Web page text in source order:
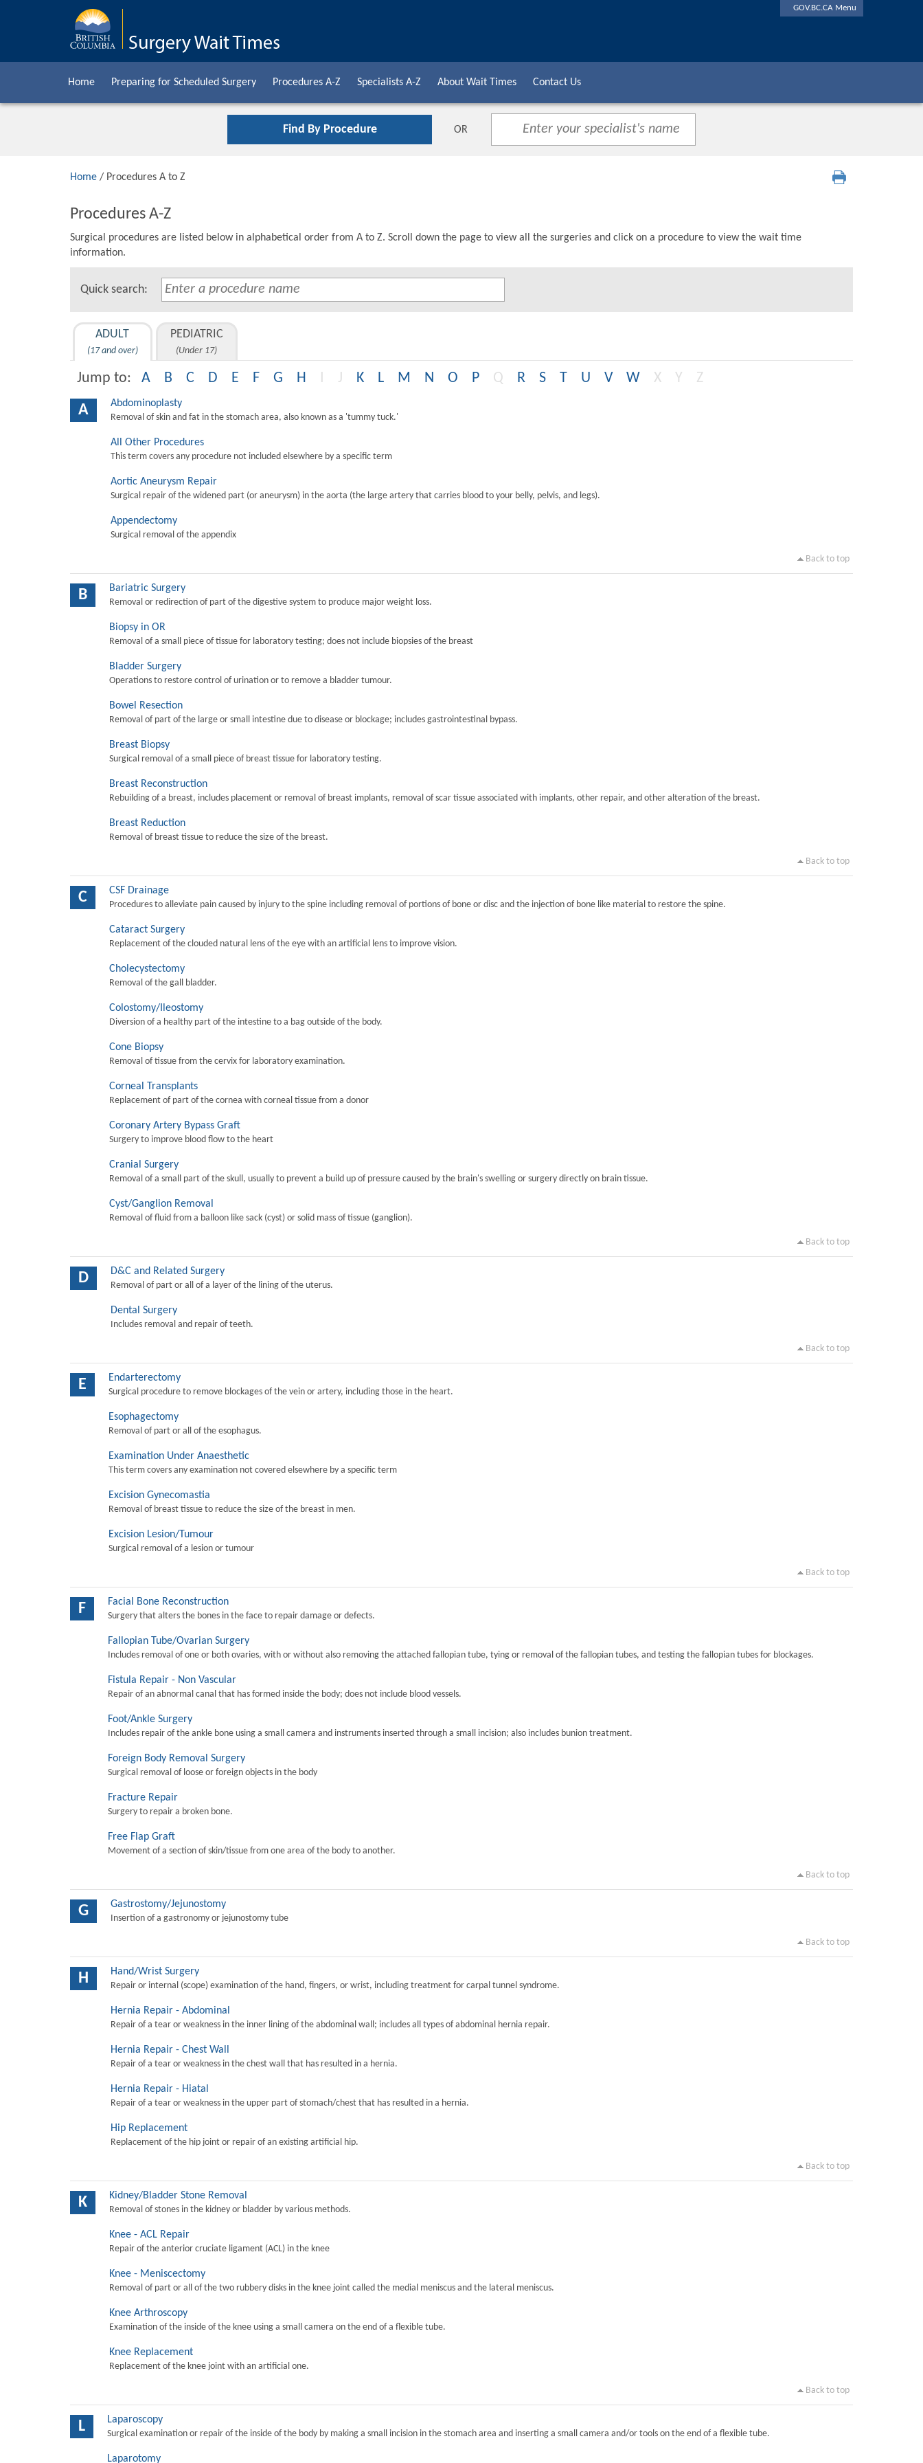
GOV.BC.CA Menu
Home Preparing for Scheduled Surgery Procedures A-Z Specialists A-Z About Wait Times Contact Us
Find By Procedure OR
Home / Procedures A to Z
Procedures A-Z
Surgical procedures are listed below in alphabetical order from A to Z. Scroll down the page to view all the surgeries and click on a procedure to view the wait time
information.
Quick search:
ADULT
(17 and over)
PEDIATRIC
(Under 17)
Jump to: A B C D E F G H J K L M N O P Q R S T U V W X Y Z
A Abdominoplasty
Removal of skin and fat in the stomach area, also known as a 'tummy tuck.'
All Other Procedures
This term covers any procedure not included elsewhere by a specific term
Aortic Aneurysm Repair
Surgical repair of the widened part (or aneurysm) in the aorta (the large artery that carries blood to your belly, pelvis, and legs).
Appendectomy
Surgical removal of the appendix
Back to top
B Bariatric Surgery
Removal or redirection of part of the digestive system to produce major weight loss.
Biopsy in OR
Removal of a small piece of tissue for laboratory testing; does not include biopsies of the breast
Bladder Surgery
Operations to restore control of urination or to remove a bladder tumour.
Bowel Resection
Removal of part of the large or small intestine due to disease or blockage; includes gastrointestinal bypass.
Breast Biopsy
Surgical removal of a small piece of breast tissue for laboratory testing.
Breast Reconstruction
Rebuilding of a breast, includes placement or removal of breast implants, removal of scar tissue associated with implants, other repair, and other alteration of the breast.
Breast Reduction
Removal of breast tissue to reduce the size of the breast.
Back to top
C CSF Drainage
Procedures to alleviate pain caused by injury to the spine including removal of portions of bone or disc and the injection of bone like material to restore the spine.
Cataract Surgery
Replacement of the clouded natural lens of the eye with an artificial lens to improve vision.
Cholecystectomy
Removal of the gall bladder.
Colostomy/Ileostomy
Diversion of a healthy part of the intestine to a bag outside of the body.
Cone Biopsy
Removal of tissue from the cervix for laboratory examination.
Corneal Transplants
Replacement of part of the cornea with corneal tissue from a donor
Coronary Artery Bypass Graft
Surgery to improve blood flow to the heart
Cranial Surgery
Removal of a small part of the skull, usually to prevent a build up of pressure caused by the brain's swelling or surgery directly on brain tissue.
Cyst/Ganglion Removal
Removal of fluid from a balloon like sack (cyst) or solid mass of tissue (ganglion).
Back to top
D D&C and Related Surgery
Removal of part or all of a layer of the lining of the uterus.
Dental Surgery
Includes removal and repair of teeth.
Back to top
E Endarterectomy
Surgical procedure to remove blockages of the vein or artery, including those in the heart.
Esophagectomy
Removal of part or all of the esophagus.
Examination Under Anaesthetic
This term covers any examination not covered elsewhere by a specific term
Excision Gynecomastia
Removal of breast tissue to reduce the size of the breast in men.
Excision Lesion/Tumour
Surgical removal of a lesion or tumour
Back to top
F Facial Bone Reconstruction
Surgery that alters the bones in the face to repair damage or defects.
Fallopian Tube/Ovarian Surgery
Includes removal of one or both ovaries, with or without also removing the attached fallopian tube, tying or removal of the fallopian tubes, and testing the fallopian tubes for blockages.
Fistula Repair - Non Vascular
Repair of an abnormal canal that has formed inside the body; does not include blood vessels.
Foot/Ankle Surgery
Includes repair of the ankle bone using a small camera and instruments inserted through a small incision; also includes bunion treatment.
Foreign Body Removal Surgery
Surgical removal of loose or foreign objects in the body
Fracture Repair
Surgery to repair a broken bone.
Free Flap Graft
Movement of a section of skin/tissue from one area of the body to another.
Back to top
G Gastrostomy/Jejunostomy
Insertion of a gastronomy or jejunostomy tube
Back to top
H Hand/Wrist Surgery
Repair or internal (scope) examination of the hand, fingers, or wrist, including treatment for carpal tunnel syndrome.
Hernia Repair - Abdominal
Repair of a tear or weakness in the inner lining of the abdominal wall; includes all types of abdominal hernia repair.
Hernia Repair - Chest Wall
Repair of a tear or weakness in the chest wall that has resulted in a hernia.
Hernia Repair - Hiatal
Repair of a tear or weakness in the upper part of stomach/chest that has resulted in a hernia.
Hip Replacement
Replacement of the hip joint or repair of an existing artificial hip.
Back to top
K Kidney/Bladder Stone Removal
Removal of stones in the kidney or bladder by various methods.
Knee - ACL Repair
Repair of the anterior cruciate ligament (ACL) in the knee
Knee - Meniscectomy
Removal of part or all of the two rubbery disks in the knee joint called the medial meniscus and the lateral meniscus.
Knee Arthroscopy
Examination of the inside of the knee using a small camera on the end of a flexible tube.
Knee Replacement
Replacement of the knee joint with an artificial one.
Back to top
L Laparoscopy
Surgical examination or repair of the inside of the body by making a small incision in the stomach area and inserting a small camera and/or tools on the end of a flexible tube.
Laparotomy